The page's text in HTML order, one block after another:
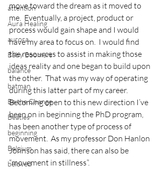
attention
Aura Healing
aurora
Baby Boomers
balance
batman
Be the Change
Beatles
beginning
Belgium
beloved
move toward the dream as it moved to
me.  Eventually, a project, product or
process would gain shape and I would
have my area to focus on.  I would find
the resources to assist in making those
ideas reality and one began to build upon
the other.  That was my way of operating
during this latter part of my career.
Becoming open to this new direction I’ve
been on in beginning the PhD program,
has been another type of process of
movement.  As my professor Don Hanlon
Johnson has said, there can also be
“movement in stillness”.